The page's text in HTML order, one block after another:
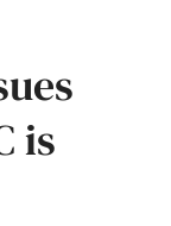
is